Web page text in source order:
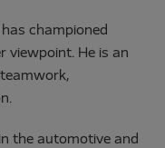
championed
viewpoint. He is an
the automotive and